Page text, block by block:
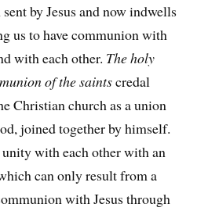
by Jesus and now indwells
us to have communion with
with each other. The holy
of the saintscredal
Christian church as a union
joined together by himself.
unity with each other with an
can only result from a
with Jesus through